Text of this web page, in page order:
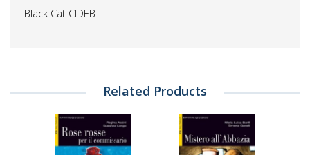
Black Cat CIDEB
Related Products